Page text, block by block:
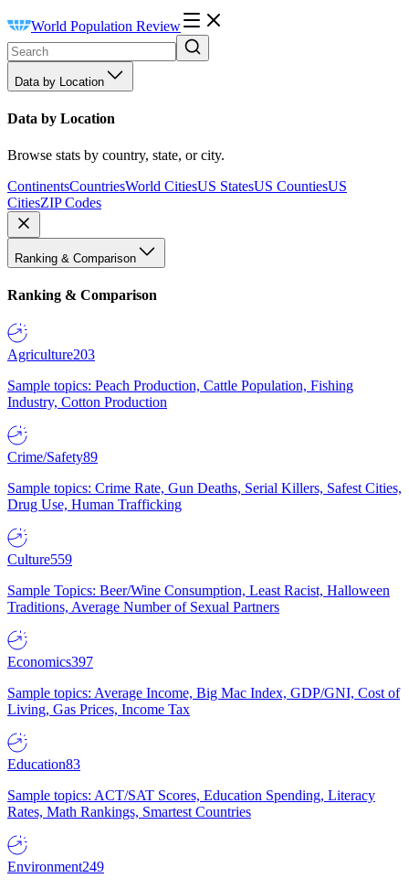
World Population Review
Data by Location
Data by Location
Browse stats by country, state, or city.
ContinentsCountriesWorld CitiesUS StatesUS CountiesUS
CitiesZIP Codes
Ranking & Comparison
Ranking & Comparison
Agriculture203
Sample topics: Peach Production, Cattle Population, Fishing
Industry, Cotton Production
Crime/Safety89
Sample topics: Crime Rate, Gun Deaths, Serial Killers, Safest Cities,
Drug Use, Human Trafficking
Culture559
Sample Topics: Beer/Wine Consumption, Least Racist, Halloween
Traditions, Average Number of Sexual Partners
Economics397
Sample topics: Average Income, Big Mac Index, GDP/GNI, Cost of
Living, Gas Prices, Income Tax
Education83
Sample topics: ACT/SAT Scores, Education Spending, Literacy
Rates, Math Rankings, Smartest Countries
Environment249